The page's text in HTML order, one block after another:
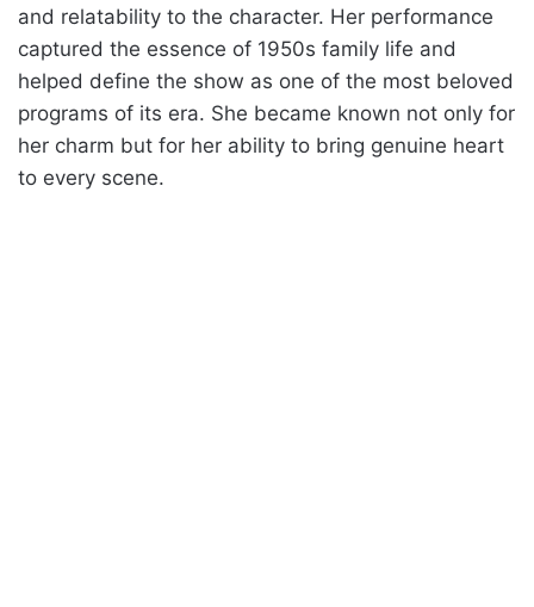
and relatability to the character. Her performance
captured the essence of 1950s family life and
helped define the show as one of the most beloved
programs of its era. She became known not only for
her charm but for her ability to bring genuine heart
to every scene.